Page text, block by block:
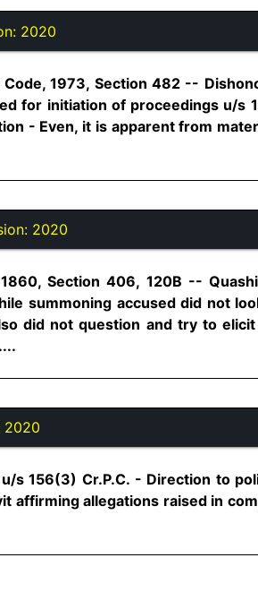
2020
1973, Section 482 --
for initiation of proceedings u/s
- Even, it is apparent from
2020
Section 406, 120B --
summoning accused did not
did not question and try to
2020
s 156(3) Cr.P.C. - Direction to
affirming allegations raised in